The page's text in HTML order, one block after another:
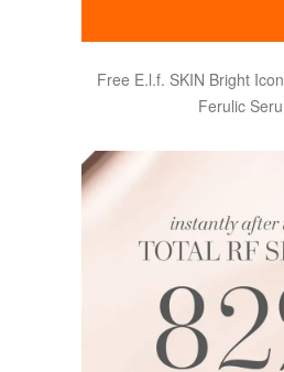
Free E.l.f. SKIN Bright
Ferulic